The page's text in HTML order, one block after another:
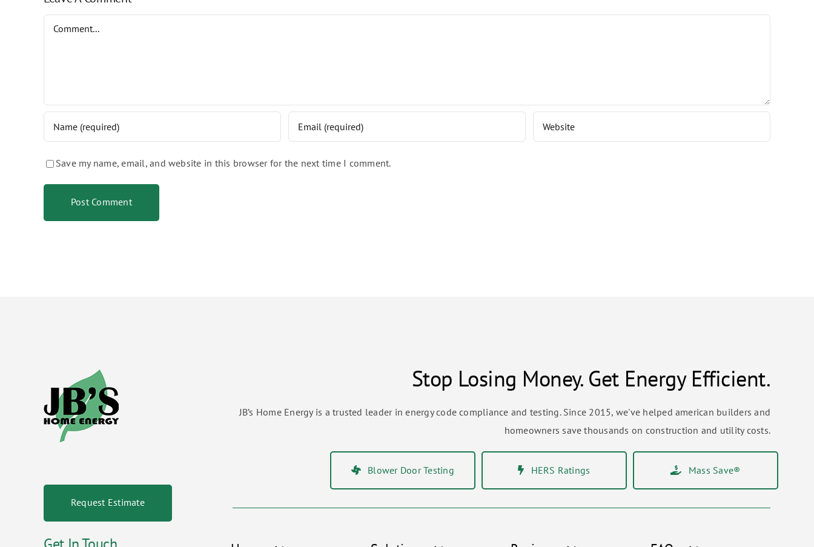
Comment
Save my name, email, and website in this browser for the next time I comment.
Request Estimate
Stop Losing Money. Get Energy Efficient.
JB’s Home Energy is a trusted leader in energy code compliance and testing. Since 2015, we've helped american builders and
homeowners save thousands on construction and utility costs.
Blower Door Testing HERS Ratings Mass Save®